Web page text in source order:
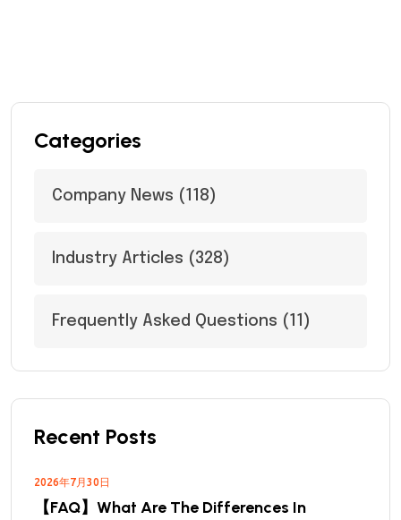
Categories
Company News (118)
Industry Articles (328)
Frequently Asked Questions (11)
Recent Posts
2026年7月30日
【FAQ】What Are The Differences In